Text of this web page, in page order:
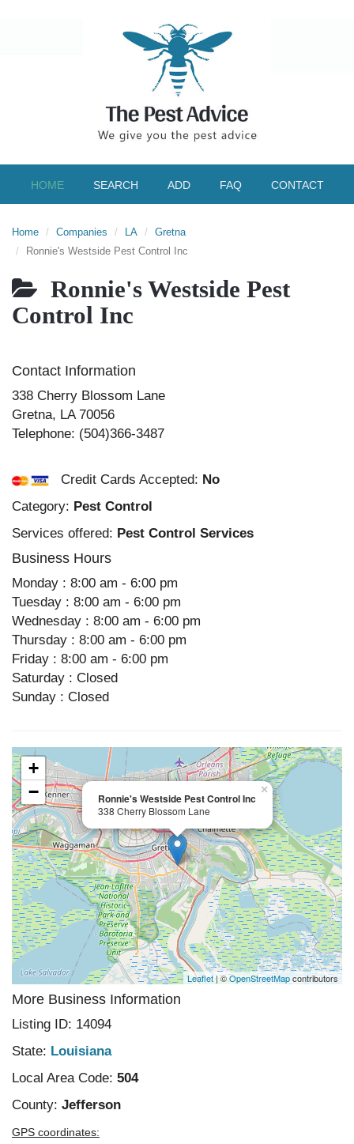
HOME SEARCH ADD FAQ CONTACT
Home Companies LA
Gretna
Ronnie's Westside Pest Control Inc
Ronnie's Westside Pest
Control Inc
Contact Information
338 Cherry Blossom Lane
Gretna, LA 70056
Telephone: (504)366-3487
Credit Cards Accepted: No
Category: Pest Control
Services offered: Pest Control Services
Business Hours
Monday : 8:00 am - 6:00 pm
Tuesday : 8:00 am - 6:00 pm
Wednesday : 8:00 am - 6:00 pm
Thursday : 8:00 am - 6:00 pm
Friday : 8:00 am - 6:00 pm
Saturday : Closed
Sunday : Closed
Ronnie's Westside Pest Control Inc
338 Cherry Blossom Lane
×
+
−
Leaflet| ©OpenStreetMapcontributors
More Business Information
Listing ID: 14094
State: Louisiana
Local Area Code: 504
County: Jefferson
GPS coordinates: